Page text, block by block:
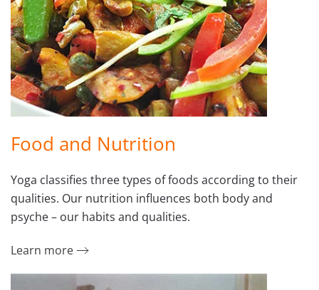
Food and Nutrition
Yoga classifies three types of foods according to their
qualities. Our nutrition influences both body and
psyche – our habits and qualities.
Learn more